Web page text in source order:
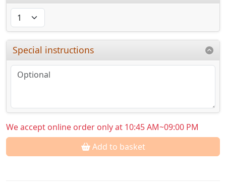
Special instructions
We accept online order only at 10:45 AM~09:00 PM
Add to basket